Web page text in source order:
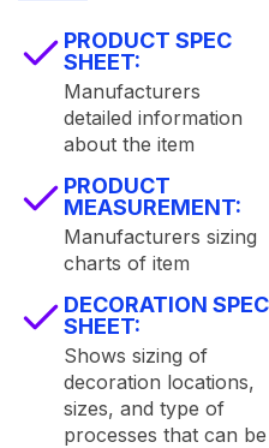
PRODUCT SPEC
SHEET:
Manufacturers
detailed information
about the item
PRODUCT
MEASUREMENT:
Manufacturers sizing
charts of item
DECORATION SPEC
SHEET:
Shows sizing of
decoration locations,
sizes, and type of
processes that can be